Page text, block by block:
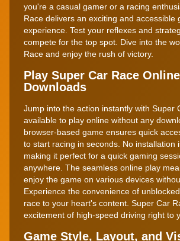
you're a casual gamer or a racing
Race delivers an exciting and accessible
experience. Test your reflexes and
compete for the top spot. Dive into the
Race and enjoy the rush of victory.
Play Super Car Race
Downloads
Jump into the action instantly with Super
available to play online without any
browser-based game ensures quick
to start racing in seconds. No installation
making it perfect for a quick gaming
anywhere. The seamless online play
enjoy the game on various devices
Experience the convenience of
race to your heart's content. Super Car
excitement of high-speed driving right to
Game Style, Layout, and